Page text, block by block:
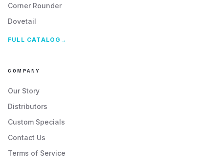
Corner Rounder
Dovetail
FULL CATALOG →
COMPANY
Our Story
Distributors
Custom Specials
Contact Us
Terms of Service